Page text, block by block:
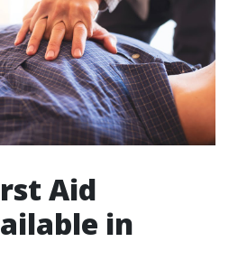
Aid
in